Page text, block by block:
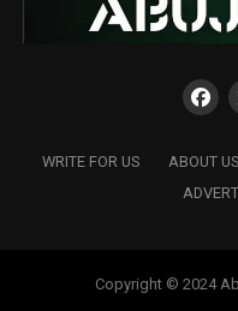
WRITE FOR US ABOUT US
Copyright © 2024